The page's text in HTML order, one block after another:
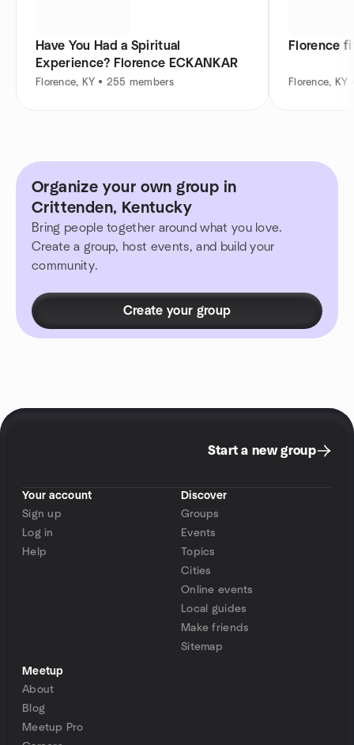
Have You Had a Spiritual
Experience? Florence ECKANKAR
Florence, KY • 255 members
Florence
Florence, KY
Organize your own group in
Crittenden, Kentucky
Bring people together around what you love.
Create a group, host events, and build your
community.
Create your group
Start a new group
Your account
Sign up
Log in
Help
Discover
Groups
Events
Topics
Cities
Online events
Local guides
Make friends
Sitemap
Meetup
About
Blog
Meetup Pro